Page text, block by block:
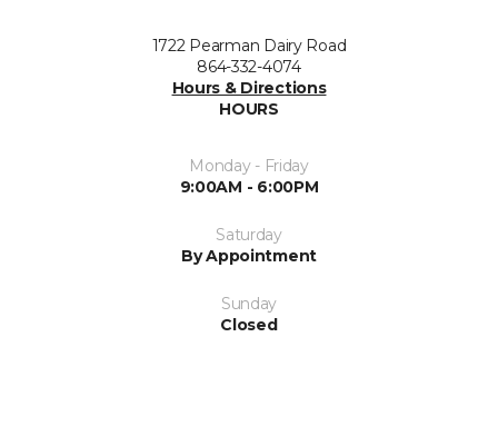
1722 Pearman Dairy Road
864-332-4074
Hours & Directions
HOURS
Monday - Friday
9:00AM - 6:00PM
Saturday
By Appointment
Sunday
Closed